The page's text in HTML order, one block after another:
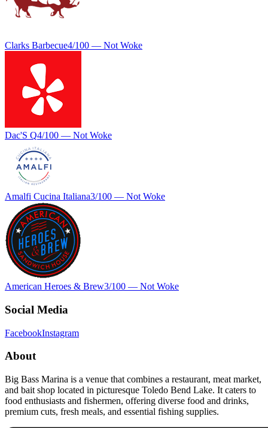
Clarks Barbecue4/100 — Not Woke
Dac'S Q4/100 — Not Woke
Amalfi Cucina Italiana3/100 — Not Woke
American Heroes & Brew3/100 — Not Woke
Social Media
FacebookInstagram
About
Big Bass Marina is a venue that combines a restaurant, meat market,
and bait shop located in picturesque Toledo Bend Lake. It caters to
food enthusiasts and fishermen, offering diverse food and drinks,
premium cuts, fresh meals, and essential fishing supplies.